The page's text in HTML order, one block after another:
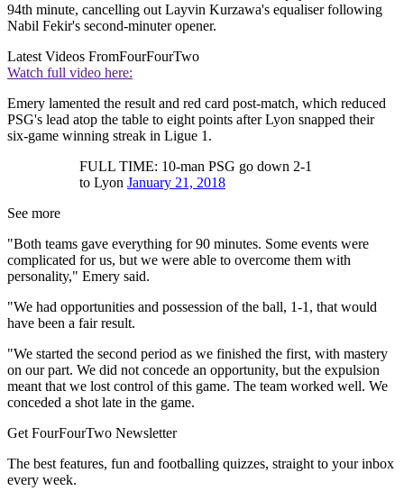
94th minute, cancelling out Layvin Kurzawa's equaliser following
Nabil Fekir's second-minuter opener.
Latest Videos FromFourFourTwo
Watch full video here:
Emery lamented the result and red card post-match, which reduced
PSG's lead atop the table to eight points after Lyon snapped their
six-game winning streak in Ligue 1.
FULL TIME: 10-man PSG go down 2-1
to Lyon January 21, 2018
See more
"Both teams gave everything for 90 minutes. Some events were
complicated for us, but we were able to overcome them with
personality," Emery said.
"We had opportunities and possession of the ball, 1-1, that would
have been a fair result.
"We started the second period as we finished the first, with mastery
on our part. We did not concede an opportunity, but the expulsion
meant that we lost control of this game. The team worked well. We
conceded a shot late in the game.
Get FourFourTwo Newsletter
The best features, fun and footballing quizzes, straight to your inbox
every week.